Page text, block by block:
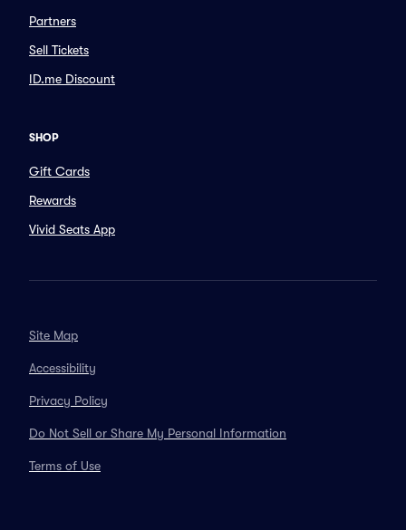
Partners
Sell Tickets
ID.me Discount
SHOP
Gift Cards
Rewards
Vivid Seats App
Site Map
Accessibility
Privacy Policy
Do Not Sell or Share My Personal Information
Terms of Use